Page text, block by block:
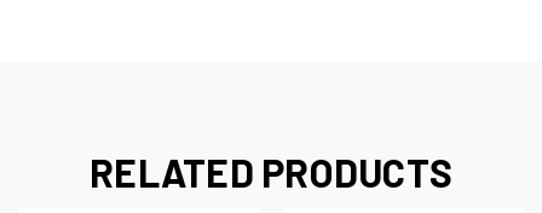
RELATED PRODUCTS